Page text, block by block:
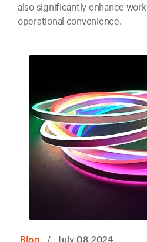
also significantly enhance
operational convenience.
Blog / July 08,2024